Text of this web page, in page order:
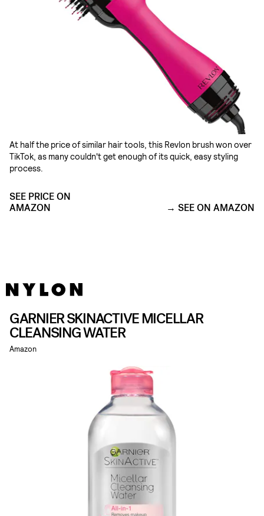
At half the price of similar hair tools, this Revlon brush won over
TikTok, as many couldn't get enough of its quick, easy styling
process.
SEE PRICE ON
AMAZON
SEE ON AMAZON
GARNIER SKINACTIVE MICELLAR
CLEANSING WATER
Amazon